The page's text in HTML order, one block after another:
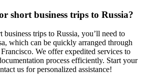
short business trips to Russia?
business trips to Russia, you’ll need to
which can be quickly arranged through
We offer expedited services to
process efficiently. Start your
us for personalized assistance!